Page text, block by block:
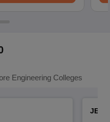
Engineering Colleges
JEE